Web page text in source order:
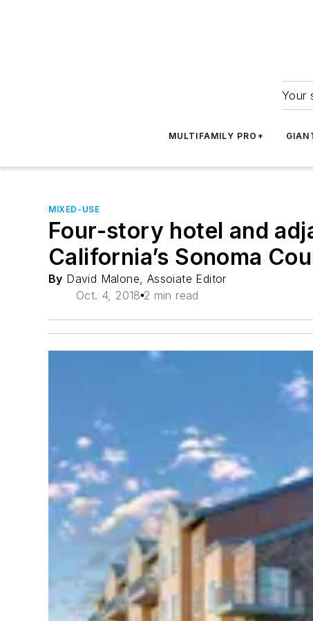
Your
MULTIFAMILY PRO+
MIXED-USE
Four-story hotel and
California’s Sonoma
By David Malone, Assoiate Editor
Oct. 4, 2018 2 min read